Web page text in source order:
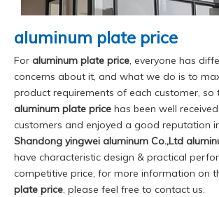
aluminum plate price
For aluminum plate price, everyone has
concerns about it, and what we do is to
product requirements of each customer, so
aluminum plate price has been well
customers and enjoyed a good reputation
Shandong yingwei aluminum Co.,Ltd
have characteristic design & practical
competitive price, for more information on
plate price, please feel free to contact us.